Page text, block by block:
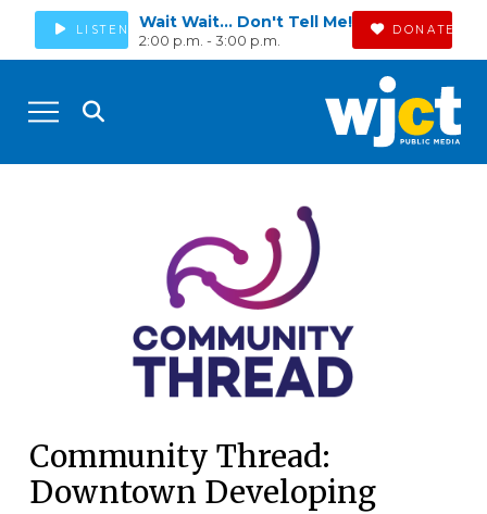
LISTEN Wait Wait... Don't Tell Me!
2:00 p.m. - 3:00 p.m.
DONATE
Community Thread:
Downtown Developing